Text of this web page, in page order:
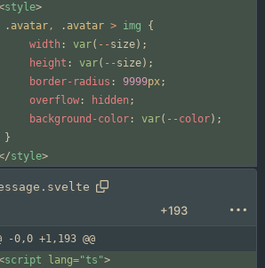
style>
. avatar, . avatar > img
{
width : var( -- size);
height : var( -- size);
border-radius : 9999px;
overflow : hidden;
background-color : var( -- color);
}
style>
+193
-0,0 +1,193 @@
script lang="ts">